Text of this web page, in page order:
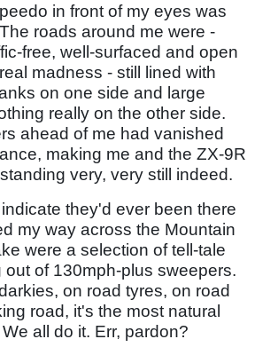
in front of my eyes was
roads around me were -
free, well-surfaced and open
madness - still lined with
on one side and large
really on the other side.
ahead of me had vanished
making me and the ZX-9R
very, very still indeed.
they'd ever been there
my way across the Mountain
were a selection of tell-tale
out of 130mph-plus sweepers.
on road tyres, on road
road, it's the most natural
all do it. Err, pardon?